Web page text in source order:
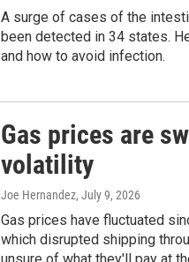
A surge of cases of the
been detected in 34 states.
and how to avoid infection.
Gas prices are
volatility
Joe Hernandez, July 9, 2026
Gas prices have fluctuated
which disrupted shipping